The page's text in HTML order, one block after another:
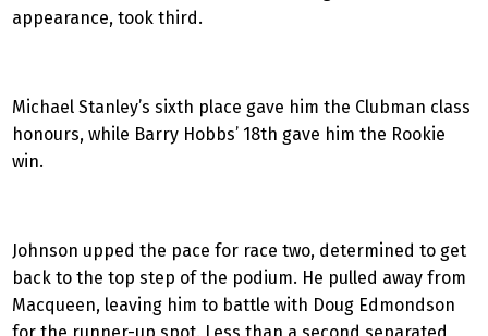
appearance, took third.
Michael Stanley’s sixth place gave him the Clubman class
honours, while Barry Hobbs’ 18th gave him the Rookie
win.
Johnson upped the pace for race two, determined to get
back to the top step of the podium. He pulled away from
Macqueen, leaving him to battle with Doug Edmondson